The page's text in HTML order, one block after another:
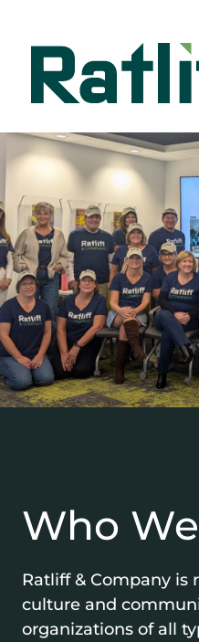
Who
Ratliff & Company is
culture and
organizations of all